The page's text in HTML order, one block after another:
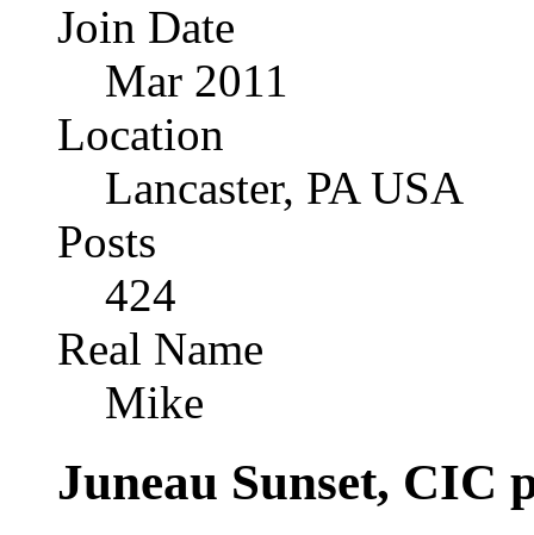
Join Date
Mar 2011
Location
Lancaster, PA USA
Posts
424
Real Name
Mike
Juneau Sunset, CIC